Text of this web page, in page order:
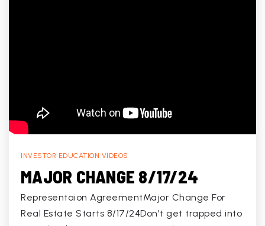
INVESTOR EDUCATION VIDEOS
MAJOR CHANGE 8/17/24
Representaion AgreementMajor Change For
Real Estate Starts 8/17/24Don't get trapped into